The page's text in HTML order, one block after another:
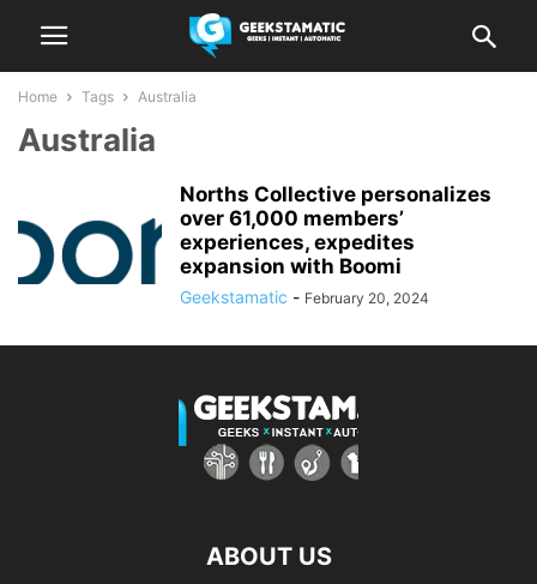
Home Tags Australia
Australia
Norths Collective personalizes
over 61,000 members’
experiences, expedites
expansion with Boomi
Geekstamatic - February 20, 2024
ABOUT US